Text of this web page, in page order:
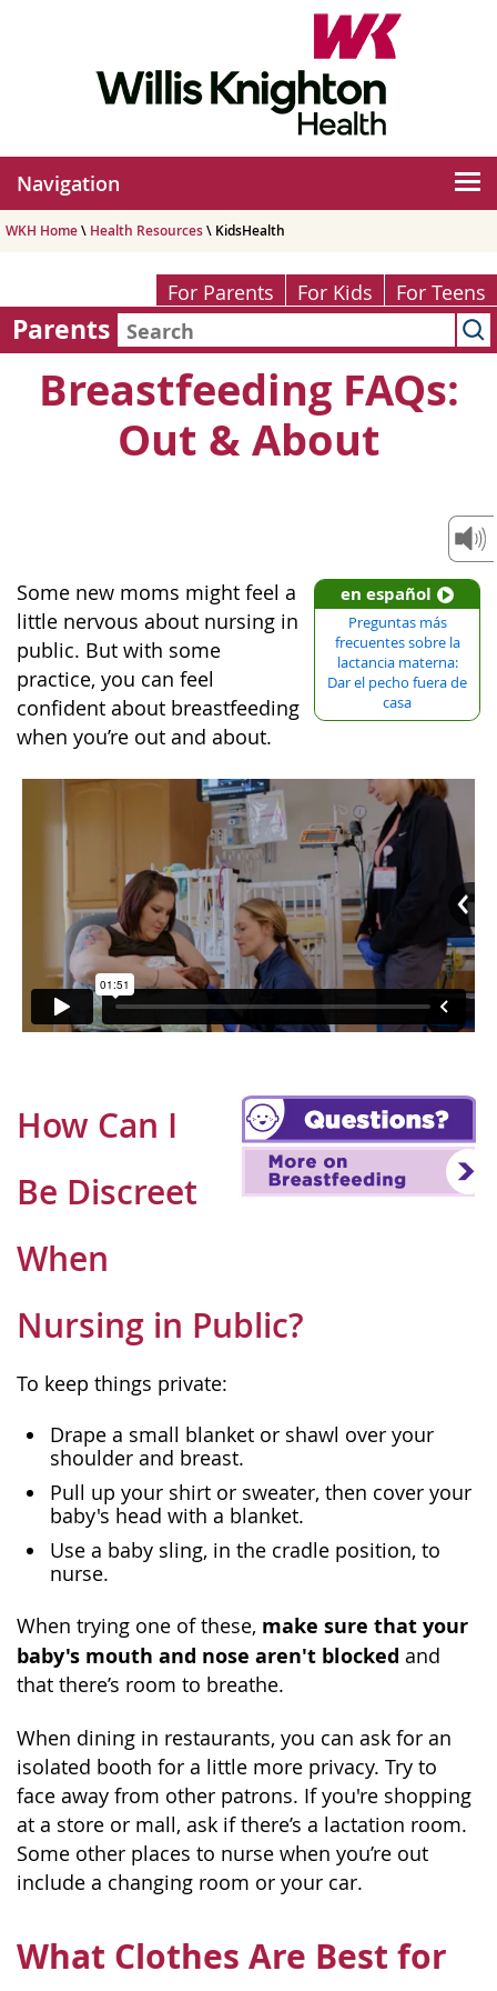
Navigation
WKH Home\ Health Resources\ KidsHealth
For Parents For Kids For Teens
Parents
Breastfeeding FAQs:
Out & About
en español
Preguntas más
frecuentes sobre la
lactancia materna:
Dar el pecho fuera de
casa
Some new moms might feel a
little nervous about nursing in
public. But with some
practice, you can feel
confident about breastfeeding
when you’re out and about.
How Can I
Be Discreet
When
Nursing in Public?
To keep things private:
Drape a small blanket or shawl over your
shoulder and breast.
Pull up your shirt or sweater, then cover your
baby's head with a blanket.
Use a baby sling, in the cradle position, to
nurse.
When trying one of these, make sure that your
baby's mouth and nose aren't blocked and
that there’s room to breathe.
When dining in restaurants, you can ask for an
isolated booth for a little more privacy. Try to
face away from other patrons. If you're shopping
at a store or mall, ask if there’s a lactation room.
Some other places to nurse when you’re out
include a changing room or your car.
What Clothes Are Best for